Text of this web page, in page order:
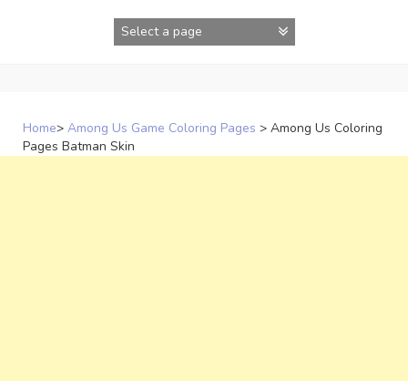
Home> Among Us Game Coloring Pages > Among Us Coloring
Pages Batman Skin